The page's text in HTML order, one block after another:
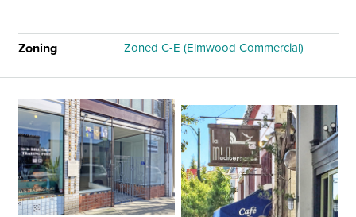
Zoning Zoned C-E (Elmwood Commercial)